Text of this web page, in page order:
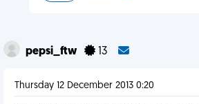
pepsi_ftw 13
Thursday 12 December 2013 0:20